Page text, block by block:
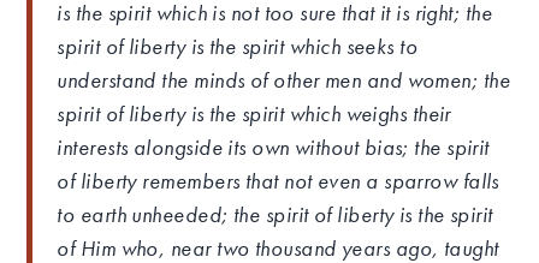
is the spirit which is not too sure that it is right; the
spirit of liberty is the spirit which seeks to
understand the minds of other men and women; the
spirit of liberty is the spirit which weighs their
interests alongside its own without bias; the spirit
of liberty remembers that not even a sparrow falls
to earth unheeded; the spirit of liberty is the spirit
of Him who, near two thousand years ago, taught